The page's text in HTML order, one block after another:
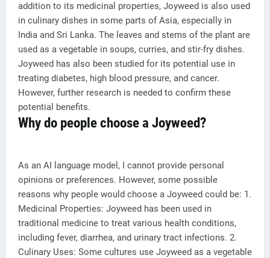
addition to its medicinal properties, Joyweed is also used
in culinary dishes in some parts of Asia, especially in
India and Sri Lanka. The leaves and stems of the plant are
used as a vegetable in soups, curries, and stir-fry dishes.
Joyweed has also been studied for its potential use in
treating diabetes, high blood pressure, and cancer.
However, further research is needed to confirm these
potential benefits.
Why do people choose a Joyweed?
As an AI language model, I cannot provide personal
opinions or preferences. However, some possible
reasons why people would choose a Joyweed could be: 1.
Medicinal Properties: Joyweed has been used in
traditional medicine to treat various health conditions,
including fever, diarrhea, and urinary tract infections. 2.
Culinary Uses: Some cultures use Joyweed as a vegetable